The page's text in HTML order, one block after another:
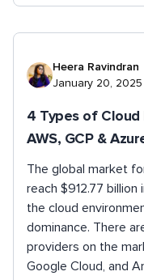
Heera Ravindran
January 20, 2025
4 Types of Cloud
AWS, GCP &
The global market
reach $912.77
the cloud
dominance. There
providers on the
Google Cloud, and